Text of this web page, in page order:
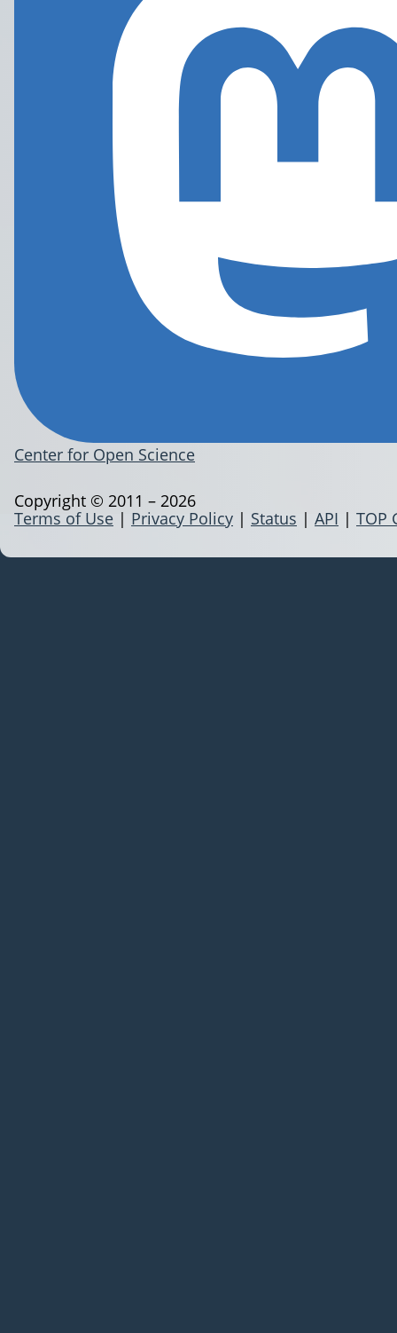
Center for Open Science
Terms of Use | Privacy Policy | Status | API | TOP
Copyright © 2011 – 2026